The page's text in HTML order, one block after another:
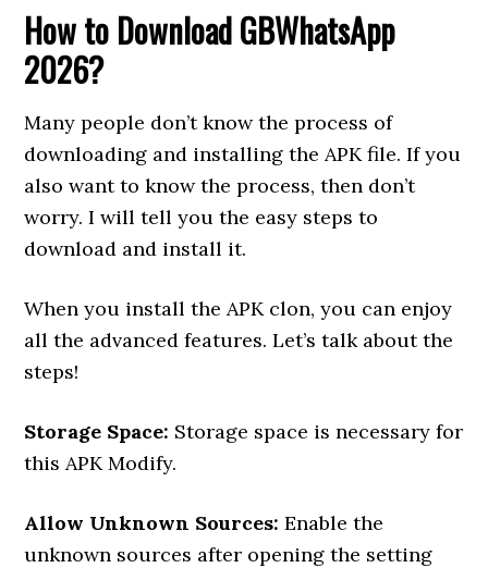
How to Download GBWhatsApp
2026?
Many people don’t know the process of
downloading and installing the APK file. If you
also want to know the process, then don’t
worry. I will tell you the easy steps to
download and install it.
When you install the APK clon, you can enjoy
all the advanced features. Let’s talk about the
steps!
Storage Space: Storage space is necessary for
this APK Modify.
Allow Unknown Sources:Enable the
unknown sources after opening the setting